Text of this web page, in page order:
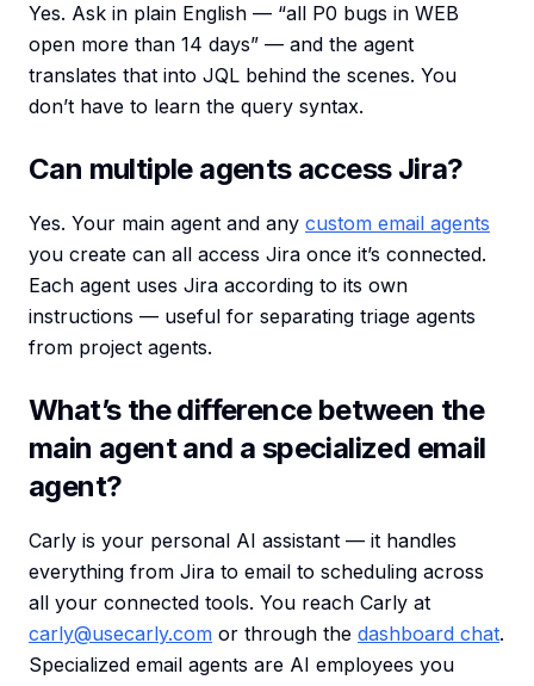
Yes. Ask in plain English — “all P0 bugs in WEB
open more than 14 days” — and the agent
translates that into JQL behind the scenes. You
don’t have to learn the query syntax.
Can multiple agents access Jira?
Yes. Your main agent and any custom email agents
you create can all access Jira once it’s connected.
Each agent uses Jira according to its own
instructions — useful for separating triage agents
from project agents.
What’s the difference between the
main agent and a specialized email
agent?
Carly is your personal AI assistant — it handles
everything from Jira to email to scheduling across
all your connected tools. You reach Carly at
carly@usecarly.com or through the dashboard chat.
Specialized email agents are AI employees you